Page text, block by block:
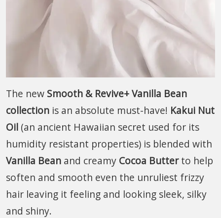
The new Smooth & Revive+ Vanilla Bean
collection is an absolute must-have! Kakui Nut
Oil (an ancient Hawaiian secret used for its
humidity resistant properties) is blended with
Vanilla Bean and creamy Cocoa Butterto help
soften and smooth even the unruliest frizzy
hair leaving it feeling and looking sleek, silky
and shiny.